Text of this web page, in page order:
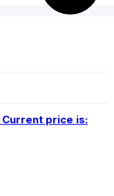
Current price is: